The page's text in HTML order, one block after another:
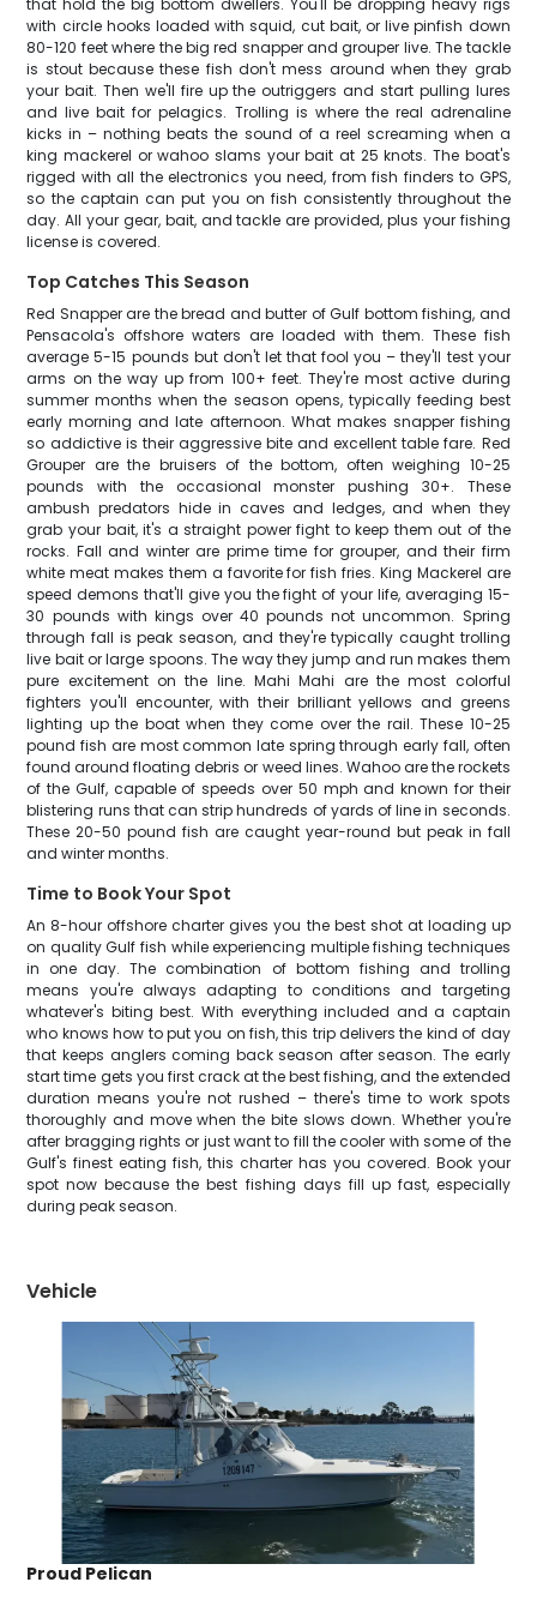
that hold the big bottom dwellers. You'll be dropping heavy rigs
with circle hooks loaded with squid, cut bait, or live pinfish down
80-120 feet where the big red snapper and grouper live. The tackle
is stout because these fish don't mess around when they grab
your bait. Then we'll fire up the outriggers and start pulling lures
and live bait for pelagics. Trolling is where the real adrenaline
kicks in – nothing beats the sound of a reel screaming when a
king mackerel or wahoo slams your bait at 25 knots. The boat's
rigged with all the electronics you need, from fish finders to GPS,
so the captain can put you on fish consistently throughout the
day. All your gear, bait, and tackle are provided, plus your fishing
license is covered.
Top Catches This Season
Red Snapper are the bread and butter of Gulf bottom fishing, and
Pensacola's offshore waters are loaded with them. These fish
average 5-15 pounds but don't let that fool you – they'll test your
arms on the way up from 100+ feet. They're most active during
summer months when the season opens, typically feeding best
early morning and late afternoon. What makes snapper fishing
so addictive is their aggressive bite and excellent table fare. Red
Grouper are the bruisers of the bottom, often weighing 10-25
pounds with the occasional monster pushing 30+. These
ambush predators hide in caves and ledges, and when they
grab your bait, it's a straight power fight to keep them out of the
rocks. Fall and winter are prime time for grouper, and their firm
white meat makes them a favorite for fish fries. King Mackerel are
speed demons that'll give you the fight of your life, averaging 15-
30 pounds with kings over 40 pounds not uncommon. Spring
through fall is peak season, and they're typically caught trolling
live bait or large spoons. The way they jump and run makes them
pure excitement on the line. Mahi Mahi are the most colorful
fighters you'll encounter, with their brilliant yellows and greens
lighting up the boat when they come over the rail. These 10-25
pound fish are most common late spring through early fall, often
found around floating debris or weed lines. Wahoo are the rockets
of the Gulf, capable of speeds over 50 mph and known for their
blistering runs that can strip hundreds of yards of line in seconds.
These 20-50 pound fish are caught year-round but peak in fall
and winter months.
Time to Book Your Spot
An 8-hour offshore charter gives you the best shot at loading up
on quality Gulf fish while experiencing multiple fishing techniques
in one day. The combination of bottom fishing and trolling
means you're always adapting to conditions and targeting
whatever's biting best. With everything included and a captain
who knows how to put you on fish, this trip delivers the kind of day
that keeps anglers coming back season after season. The early
start time gets you first crack at the best fishing, and the extended
duration means you're not rushed – there's time to work spots
thoroughly and move when the bite slows down. Whether you're
after bragging rights or just want to fill the cooler with some of the
Gulf's finest eating fish, this charter has you covered. Book your
spot now because the best fishing days fill up fast, especially
during peak season.
Vehicle
Proud Pelican